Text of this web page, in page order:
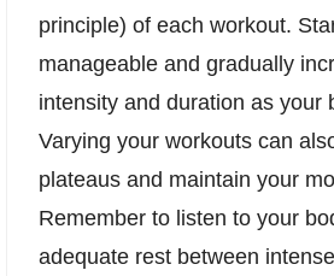
principle) of each workout.
manageable and gradually
intensity and duration as your
Varying your workouts can
plateaus and maintain your
Remember to listen to your
adequate rest between